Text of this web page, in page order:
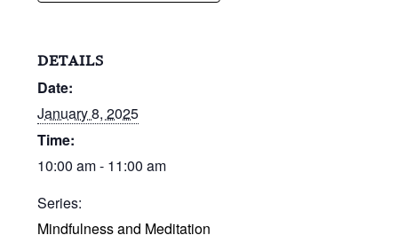
DETAILS
Date:
January 8, 2025
Time:
10:00 am - 11:00 am
Series:
Mindfulness and Meditation